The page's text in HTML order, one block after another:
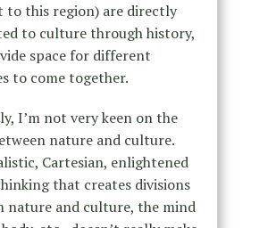
to this region) are directly
to culture through history,
space for different
to come together.
I’m not very keen on the
nature and culture.
Cartesian, enlightened
that creates divisions
nature and culture, the mind